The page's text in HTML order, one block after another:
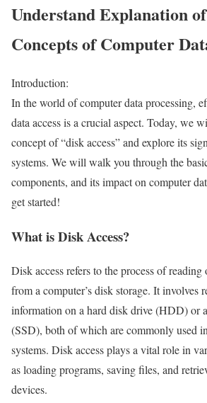
Understand Explanation
Concepts of Computer
Introduction:
In the world of computer data processing,
data access is a crucial aspect. Today, we
concept of “disk access” and explore its
systems. We will walk you through the
components, and its impact on computer
get started!
What is Disk Access?
Disk access refers to the process of
from a computer’s disk storage. It involves
information on a hard disk drive (HDD) or
(SSD), both of which are commonly used
systems. Disk access plays a vital role in
as loading programs, saving files, and
devices.